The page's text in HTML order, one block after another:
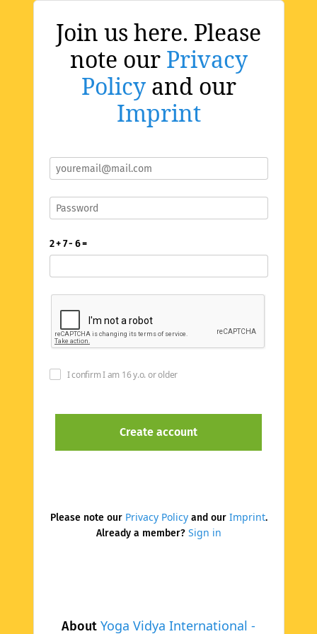
Join us here. Please
note our Privacy
Policyand our
Imprint
About Yoga Vidya International -
2 + 7 - 6 =
I confirm I am 16 y.o. or older
Please note our Privacy Policyand our Imprint.
Already a member? Sign in